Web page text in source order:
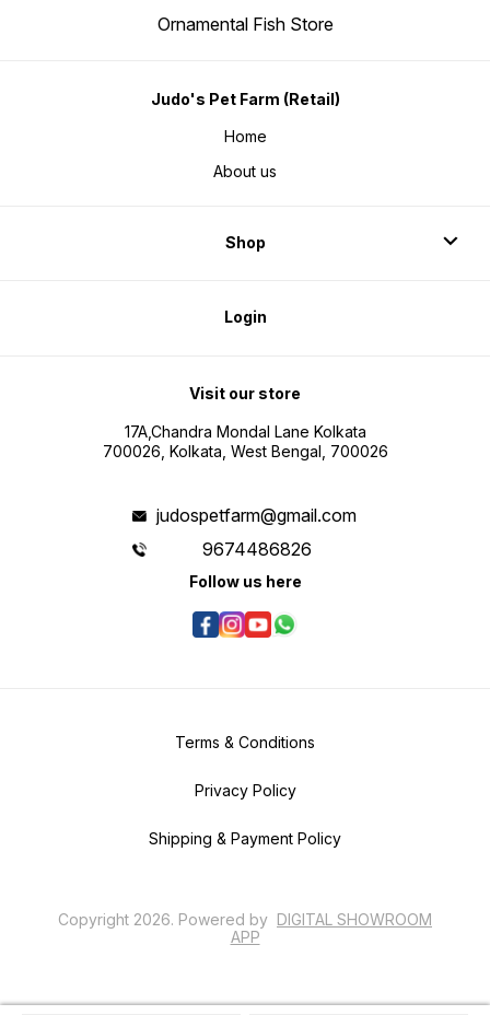
Ornamental Fish Store
Judo's Pet Farm (Retail)
Home
About us
Shop
Login
Visit our store
17A,Chandra Mondal Lane Kolkata
700026, Kolkata, West Bengal, 700026
judospetfarm@gmail.com
9674486826
Follow us here
Terms & Conditions
Privacy Policy
Shipping & Payment Policy
Copyright 2026. Powered by DIGITAL SHOWROOM
APP